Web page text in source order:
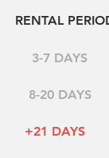
RENTAL
3-7 DAYS
8-20 DAYS
+21 DAYS